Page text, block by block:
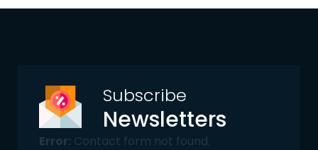
Subscribe
Newsletters
Error: Contact form not found.